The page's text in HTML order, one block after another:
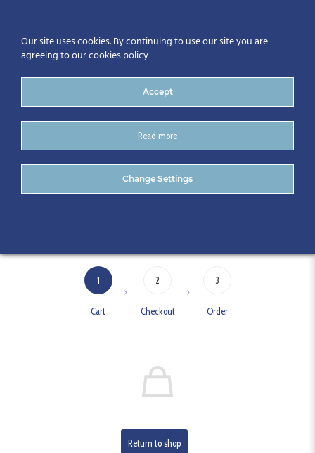
Cart
1
Cart
2
Checkout
3
Order
Return to shop
Our site uses cookies. By continuing to use our site you are
agreeing to our cookies policy
Accept
Read more
Change Settings